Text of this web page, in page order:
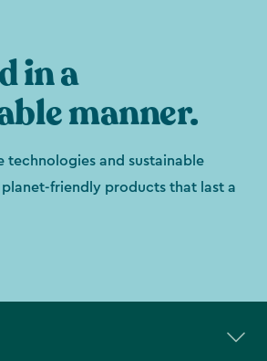
in a
manner.
technologies and sustainable
friendly products that last a